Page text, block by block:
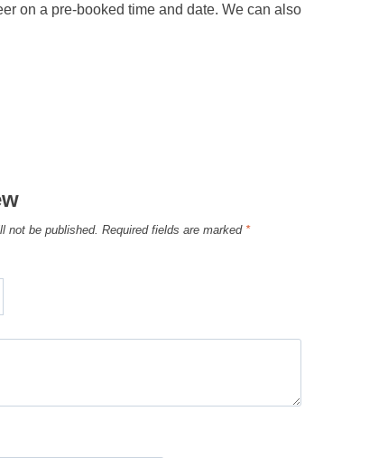
on a pre-booked time and date. We can also
not be published. Required fields are marked *